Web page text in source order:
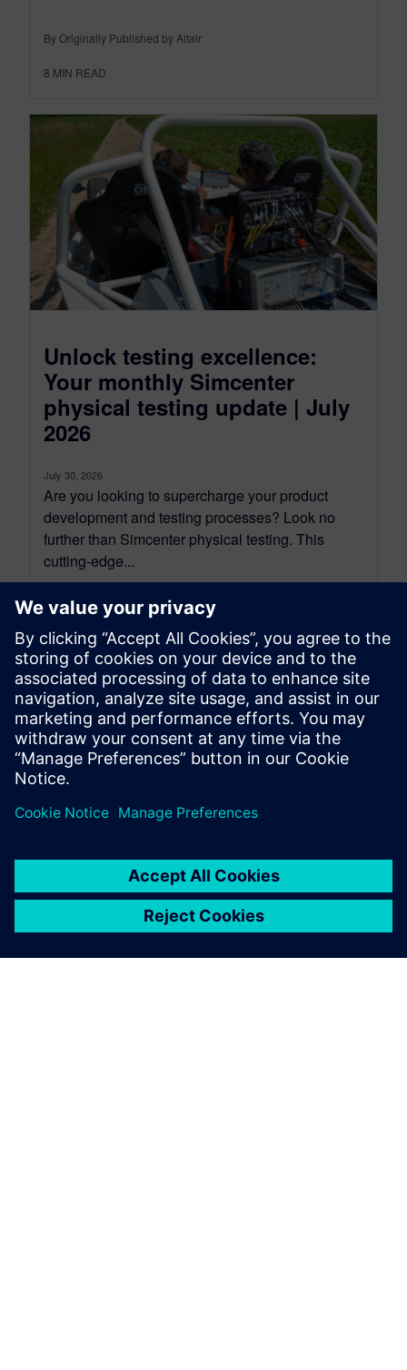
By Originally Published by Altair
8 MIN READ
Unlock testing excellence:
Your monthly Simcenter
physical testing update | July
2026
July 30, 2026
Are you looking to supercharge your product
development and testing processes? Look no
further than Simcenter physical testing. This
cutting-edge...
By Mathieu Sarrazin
34 MIN READ